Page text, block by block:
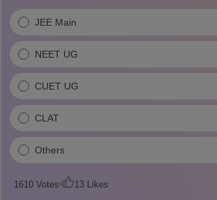
JEE Main
NEET UG
CUET UG
CLAT
Others
1610Votes 13Likes